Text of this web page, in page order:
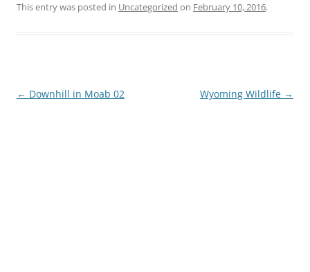
This entry was posted in Uncategorized on February 10, 2016.
Post
← Downhill in Moab 02 Wyoming Wildlife →